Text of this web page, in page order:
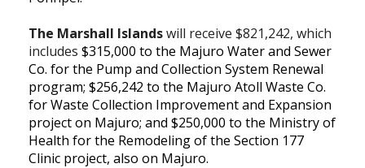
The Marshall Islandswill receive $821,242, which
includes $315,000 to the Majuro Water and Sewer
Co. for the Pump and Collection System Renewal
program; $256,242 to the Majuro Atoll Waste Co.
for Waste Collection Improvement and Expansion
project on Majuro; and $250,000 to the Ministry of
Health for the Remodeling of the Section 177
Clinic project, also on Majuro.